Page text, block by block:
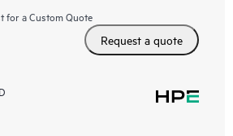
for a Custom Quote
Request a quote